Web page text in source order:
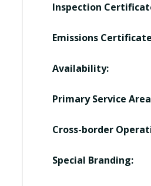
Inspection
Emissions
Availability:
Primary Service
Cross-border
Special Branding: